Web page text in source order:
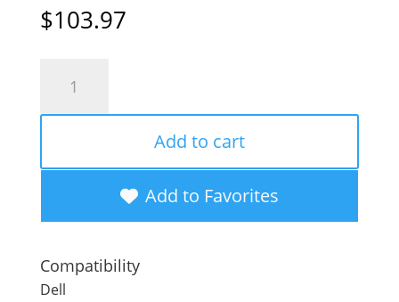
$103.97
Remanufactured
High
Black
Toner
Cartridge
Add to cart
Add to Favorites
Compatibility
Dell